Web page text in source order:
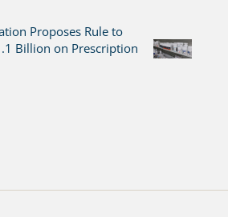
Proposes Rule to
Billion on Prescription